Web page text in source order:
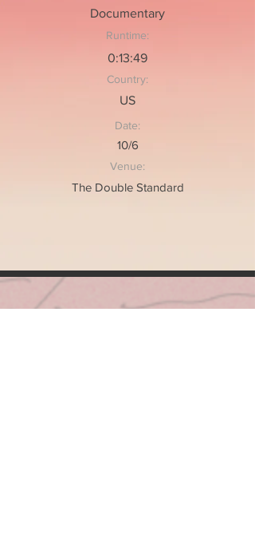
Documentary
Runtime:
0:13:49
Country:
US
Date:
10/6
Venue:
The Double Standard